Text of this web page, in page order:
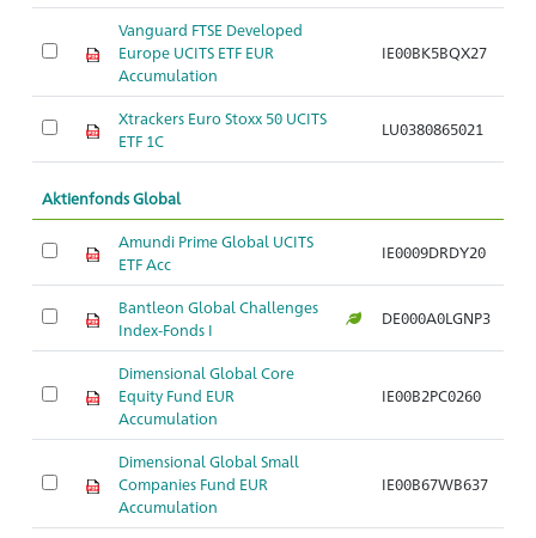
Vanguard FTSE Developed
Europe UCITS ETF EUR
Accumulation
IE00BK5BQX27
Xtrackers Euro Stoxx 50 UCITS
ETF 1C
LU0380865021
Aktienfonds Global
Amundi Prime Global UCITS
ETF Acc
IE0009DRDY20
Bantleon Global Challenges
Index-Fonds I
DE000A0LGNP3
Dimensional Global Core
Equity Fund EUR
Accumulation
IE00B2PC0260
Dimensional Global Small
Companies Fund EUR
Accumulation
IE00B67WB637